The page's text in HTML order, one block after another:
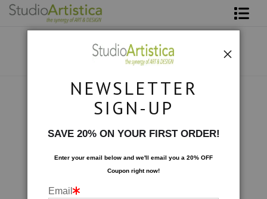
NEWSLETTER
SIGN-UP
SAVE 20% ON YOUR FIRST ORDER!
Enter your email below and we'll email you a 20% OFF
Coupon right now!
Email